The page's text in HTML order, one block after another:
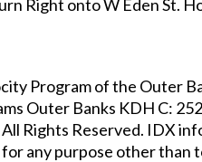
Right onto W Eden St.
Program of the Outer
Outer Banks KDH C:
Rights Reserved. IDX
for any purpose other